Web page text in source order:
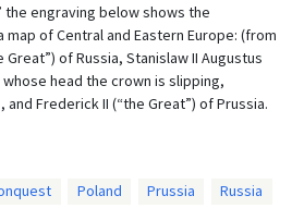
the engraving below shows the
of Central and Eastern Europe: (from
of Russia, Stanislaw II Augustus
head the crown is slipping,
Frederick II (“the Great”) of Prussia.
Poland Prussia
Russia